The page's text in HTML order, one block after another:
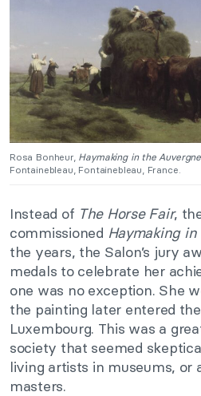
Rosa Bonheur, Haymaking in the Auvergne
Fontainebleau, Fontainebleau, France.
Instead of The Horse Fair,
commissioned Haymaking
the years, the Salon’s jury
medals to celebrate her
one was no exception. She
the painting later entered
Luxembourg. This was a
society that seemed
living artists in museums, or
masters.